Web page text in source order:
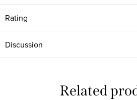
Rating
Discussion
Related